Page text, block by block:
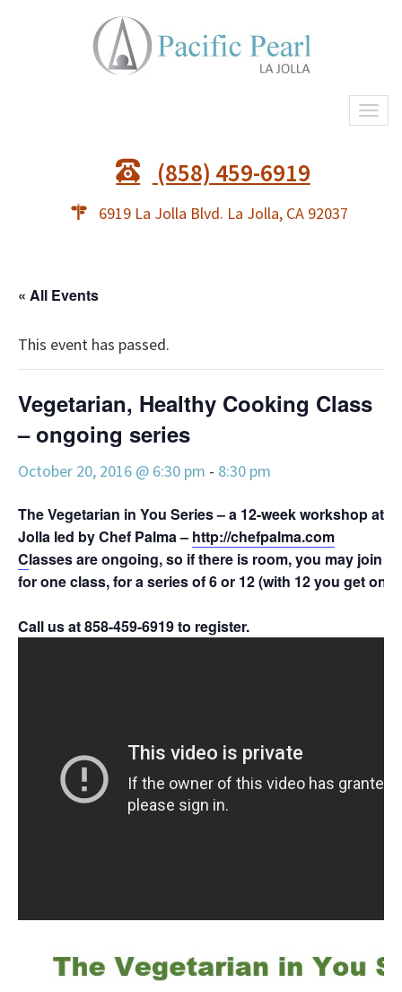
(858) 459-6919
6919 La Jolla Blvd. La Jolla, CA 92037
« All Events
This event has passed.
Vegetarian, Healthy Cooking Class
– ongoing series
October 20, 2016 @ 6:30 pm - 8:30 pm
The Vegetarian in You Series – a 12-week workshop at
Jolla led by Chef Palma – http://chefpalma.com
Classes are ongoing, so if there is room, you may join
for one class, for a series of 6 or 12 (with 12 you get one
Call us at 858-459-6919 to register.